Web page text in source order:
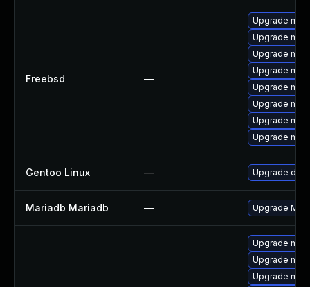
Freebsd —
Upgrade
Upgrade
Upgrade
Upgrade
Upgrade
Upgrade
Upgrade
Upgrade
Gentoo Linux — Upgrade
Mariadb Mariadb — Upgrade
Upgrade
Upgrade
Upgrade